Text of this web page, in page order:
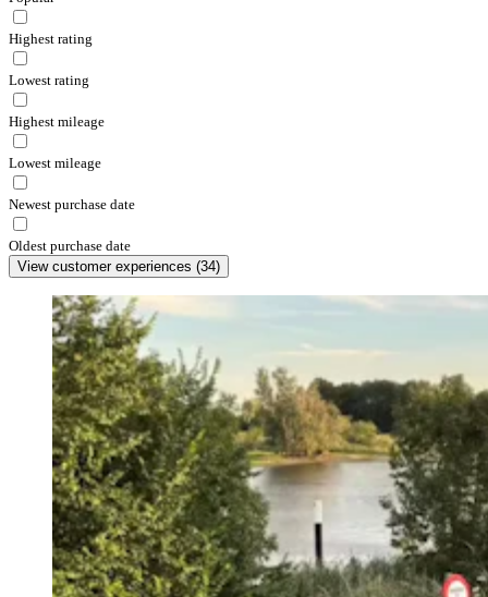
Highest rating
Lowest rating
Highest mileage
Lowest mileage
Newest purchase date
Oldest purchase date
View customer experiences (34)